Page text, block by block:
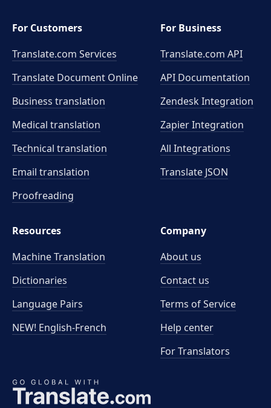
For Customers
Translate.com Services
Translate Document Online
Business translation
Medical translation
Technical translation
Email translation
Proofreading
For Business
Translate.com API
API Documentation
Zendesk Integration
Zapier Integration
All Integrations
Translate JSON
Resources
Machine Translation
Dictionaries
Language Pairs
NEW! English-French
Company
About us
Contact us
Terms of Service
Help center
For Translators